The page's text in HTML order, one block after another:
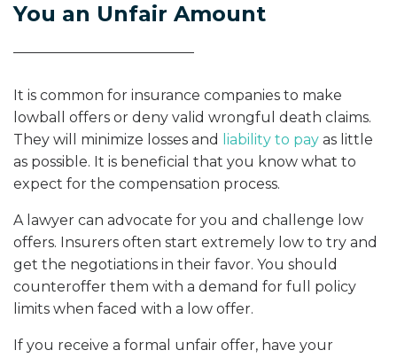
You an Unfair Amount
It is common for insurance companies to make
lowball offers or deny valid wrongful death claims.
They will minimize losses and
liability to pay as little
as possible. It is beneficial that you know what to
expect for the compensation process.
A lawyer can advocate for you and challenge low
offers. Insurers often start extremely low to try and
get the negotiations in their favor. You should
counteroffer them with a demand for full policy
limits when faced with a low offer.
If you receive a formal unfair offer, have your